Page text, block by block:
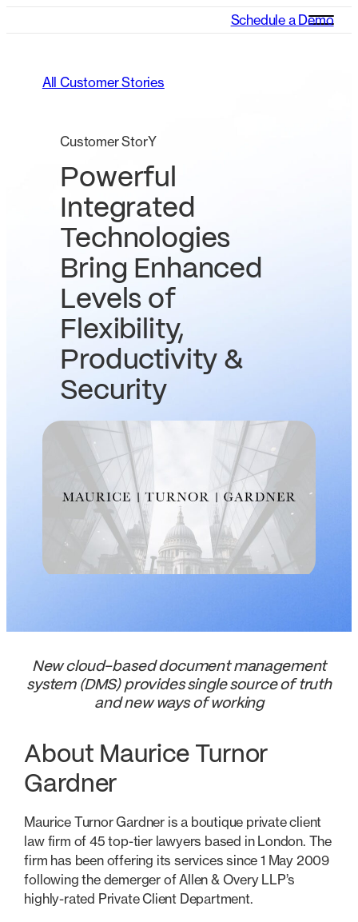
Schedule a Demo
All Customer Stories
Customer StorY
Powerful
Integrated
Technologies
Bring Enhanced
Levels of
Flexibility,
Productivity &
Security
New cloud-based document management
system (DMS) provides single source of truth
and new ways of working
About Maurice Turnor
Gardner
Maurice Turnor Gardner is a boutique private client
law firm of 45 top-tier lawyers based in London. The
firm has been offering its services since 1 May 2009
following the demerger of Allen & Overy LLP’s
highly-rated Private Client Department.